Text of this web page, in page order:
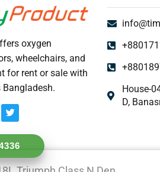
oxygen
wheelchairs, and
for rent or sale with
Bangladesh.
House-
D,